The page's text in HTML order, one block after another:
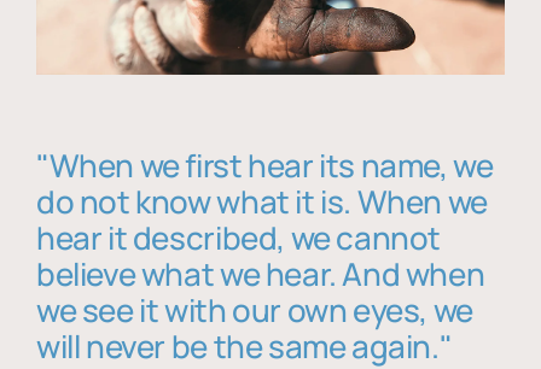
"When we first hear its name, we
do not know what it is. When we
hear it described, we cannot
believe what we hear. And when
we see it with our own eyes, we
will never be the same again."